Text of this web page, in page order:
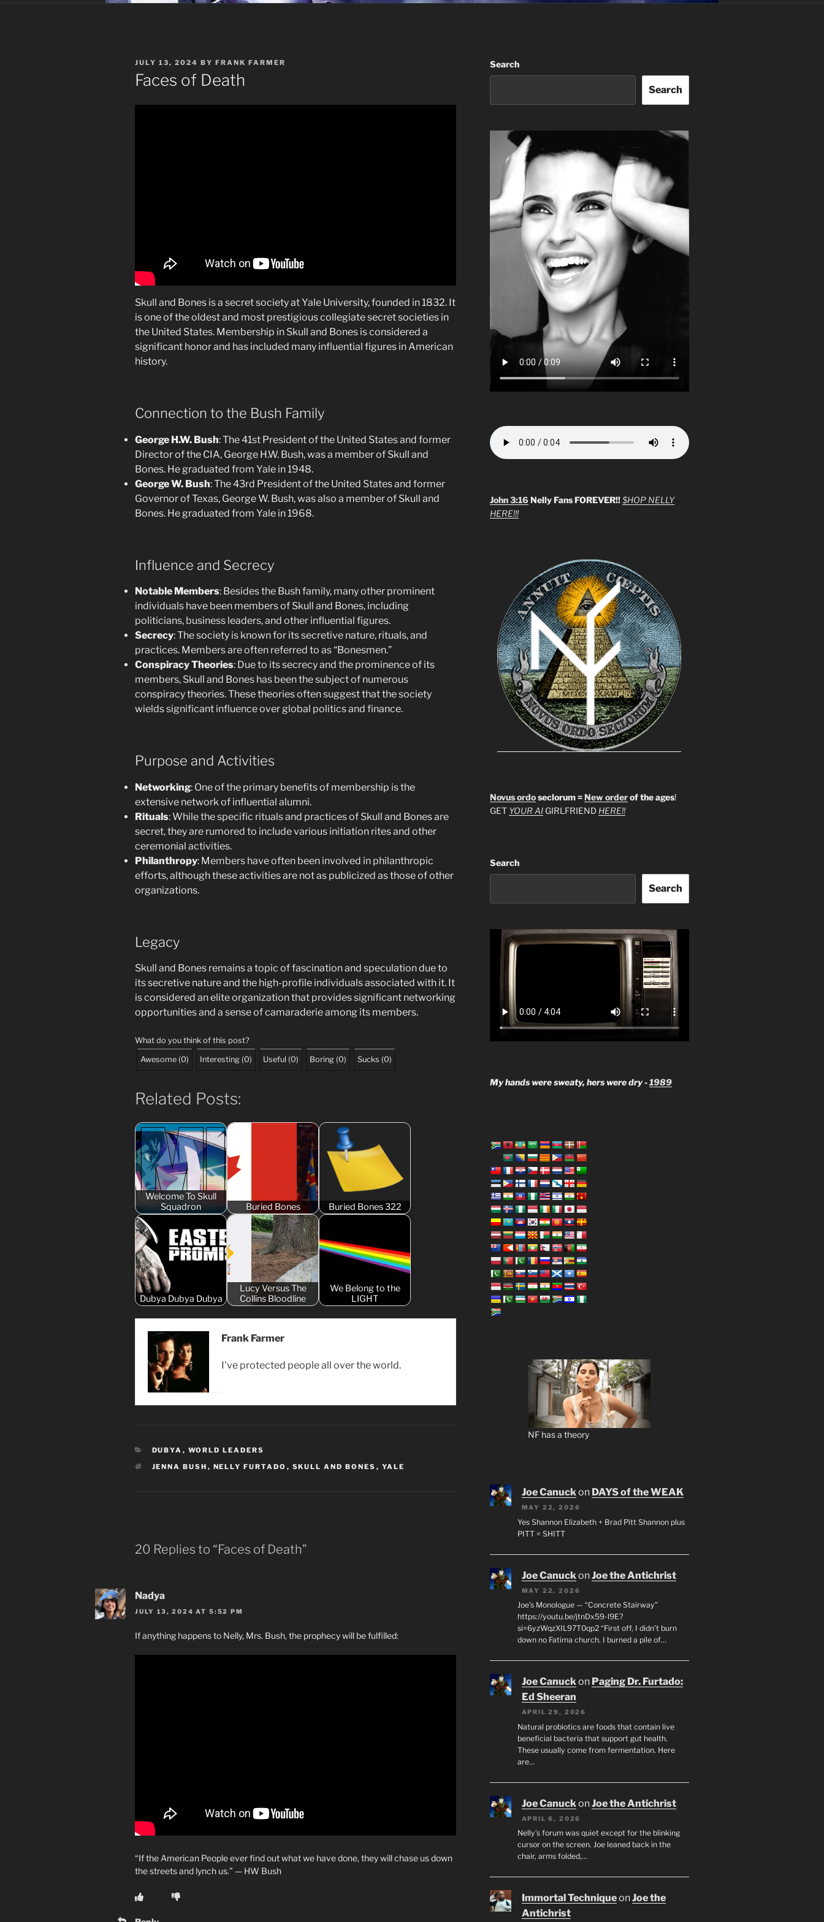
POSTED
ON
JULY 13, 2024 BY FRANK FARMER
Faces of Death
Skull and Bones is a secret society at Yale University, founded in 1832. It
is one of the oldest and most prestigious collegiate secret societies in
the United States. Membership in Skull and Bones is considered a
significant honor and has included many influential figures in American
history.
Connection to the Bush Family
George H.W. Bush: The 41st President of the United States and former
Director of the CIA, George H.W. Bush, was a member of Skull and
Bones. He graduated from Yale in 1948.
George W. Bush: The 43rd President of the United States and former
Governor of Texas, George W. Bush, was also a member of Skull and
Bones. He graduated from Yale in 1968.
Influence and Secrecy
Notable Members: Besides the Bush family, many other prominent
individuals have been members of Skull and Bones, including
politicians, business leaders, and other influential figures.
Secrecy: The society is known for its secretive nature, rituals, and
practices. Members are often referred to as “Bonesmen.”
Conspiracy Theories: Due to its secrecy and the prominence of its
members, Skull and Bones has been the subject of numerous
conspiracy theories. These theories often suggest that the society
wields significant influence over global politics and finance.
Purpose and Activities
Networking: One of the primary benefits of membership is the
extensive network of influential alumni.
Rituals: While the specific rituals and practices of Skull and Bones are
secret, they are rumored to include various initiation rites and other
ceremonial activities.
Philanthropy: Members have often been involved in philanthropic
efforts, although these activities are not as publicized as those of other
organizations.
Legacy
Skull and Bones remains a topic of fascination and speculation due to
its secretive nature and the high-profile individuals associated with it. It
is considered an elite organization that provides significant networking
opportunities and a sense of camaraderie among its members.
What do you think of this post?
Awesome (0) Interesting (0) Useful (0) Boring (0) Sucks (0)
Related Posts:
Welcome To Skull
Squadron
Buried Bones Buried Bones 322
Dubya Dubya Dubya
Lucy Versus The
Collins Bloodline
We Belong to the
LIGHT
Frank Farmer
I've protected people all over the world.
CATEGORIES
DUBYA , WORLD LEADERS
TAGS
JENNA BUSH , NELLY FURTADO , SKULL AND BONES , YALE
20 Replies to “Faces of Death”
Nadya
JULY 13, 2024 AT 5:52 PM
If anything happens to Nelly, Mrs. Bush, the prophecy will be fulfilled:
“If the American People ever find out what we have done, they will chase us down
the streets and lynch us.” — HW Bush
Search
Search
John 3:16Nelly Fans FOREVER!! $HOP NELLY
HERE!!!
Novus ordoseclorum =New orderof the ages!
GET YOUR AIGIRLFRIEND HERE!!
Search
Search
My hands were sweaty, hers were dry -1989
NF has a theory
Joe Canuckon DAYS of the WEAK
MAY 22, 2026
Yes Shannon Elizabeth + Brad Pitt Shannon plus
PITT = SHITT
Joe Canuck onJoe the Antichrist
MAY 22, 2026
Joe’s Monologue — “Concrete Stairway”
https://youtu.be/jtnDx59-l9E?
si=6yzWqzXIL97T0qp2 “First off, I didn’t burn
down no Fatima church. I burned a pile of…
Joe Canuckon Paging Dr. Furtado:
Ed Sheeran
APRIL 29, 2026
Natural probiotics are foods that contain live
beneficial bacteria that support gut health.
These usually come from fermentation. Here
are…
Joe Canuck onJoe the Antichrist
APRIL 6, 2026
Nelly’s forum was quiet except for the blinking
cursor on the screen. Joe leaned back in the
chair, arms folded,…
Immortal TechniqueonJoe the
Antichrist